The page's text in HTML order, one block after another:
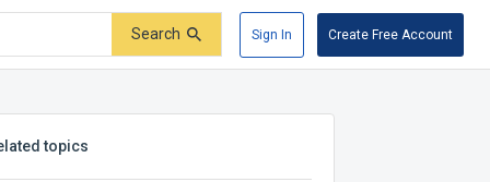
Search Sign In Create Free Account
topics